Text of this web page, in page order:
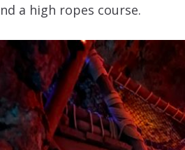
a high ropes course.